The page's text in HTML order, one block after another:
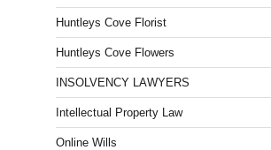
Huntleys Cove Florist
Huntleys Cove Flowers
INSOLVENCY LAWYERS
Intellectual Property Law
Online Wills